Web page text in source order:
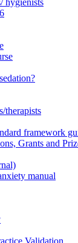
therapists
framework
Grants and
manual
Validation